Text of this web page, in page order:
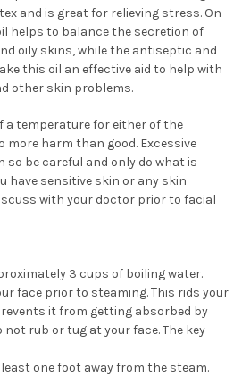
and is great for relieving stress. On
helps to balance the secretion of
oily skins, while the antiseptic and
this oil an effective aid to help with
other skin problems.
a temperature for either of the
more harm than good. Excessive
so be careful and only do what is
have sensitive skin or any skin
with your doctor prior to facial
3 cups of boiling water.
face prior to steaming. This rids your
it from getting absorbed by
rub or tug at your face. The key
one foot away from the steam.